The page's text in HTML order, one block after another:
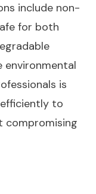
include non-
for both
environmental
is
to
compromising